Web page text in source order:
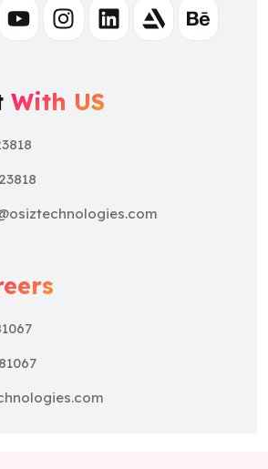
YoutubeInstagramLinkedinArtstationBehance
With US